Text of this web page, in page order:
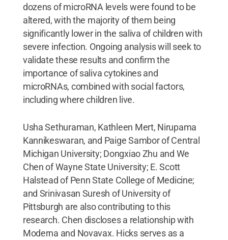
dozens of microRNA levels were found to be
altered, with the majority of them being
significantly lower in the saliva of children with
severe infection. Ongoing analysis will seek to
validate these results and confirm the
importance of saliva cytokines and
microRNAs, combined with social factors,
including where children live.
Usha Sethuraman, Kathleen Mert, Nirupama
Kannikeswaran, and Paige Sambor of Central
Michigan University; Dongxiao Zhu and We
Chen of Wayne State University; E. Scott
Halstead of Penn State College of Medicine;
and Srinivasan Suresh of University of
Pittsburgh are also contributing to this
research. Chen discloses a relationship with
Moderna and Novavax. Hicks serves as a